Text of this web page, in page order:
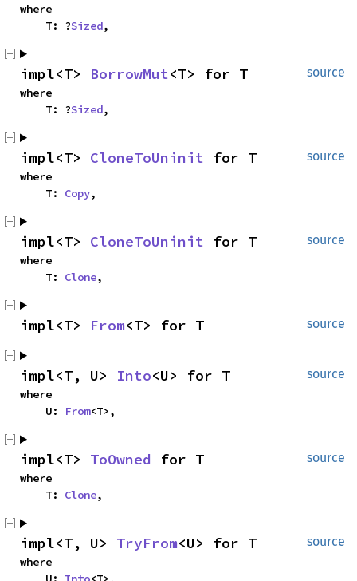
where
    T: ?
Sized,
source
impl<T> BorrowMut<T> for T
where
    T: ?
Sized,
source
impl<T> CloneToUninit for T
where
    T:
Copy,
source
impl<T> CloneToUninit for T
where
    T:
Clone,
source
impl<T> From<T> for T
source
impl<T, U> Into<U> for T
where
    U:
From<T>,
source
impl<T> ToOwned for T
where
    T:
Clone,
source
impl<T, U> TryFrom<U> for T
where